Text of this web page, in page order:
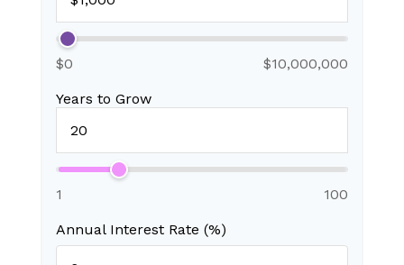
$0 $10,000,000
Years to Grow
1 100
Annual Interest Rate (%)